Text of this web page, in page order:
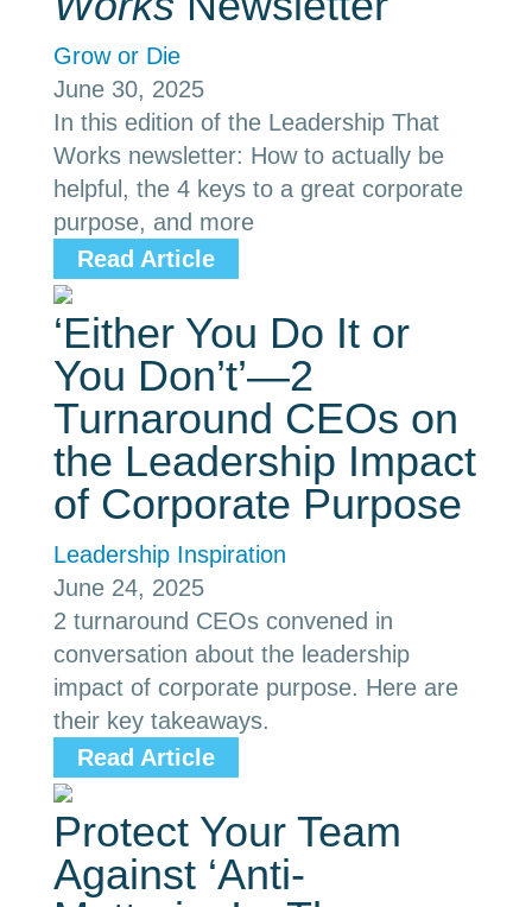
Grow or Die
June 30, 2025
In this edition of the Leadership That
Works newsletter: How to actually be
helpful, the 4 keys to a great corporate
purpose, and more
Read Article
‘Either You Do It or
You Don’t’—2
Turnaround CEOs on
the Leadership Impact
of Corporate Purpose
Leadership Inspiration
June 24, 2025
2 turnaround CEOs convened in
conversation about the leadership
impact of corporate purpose. Here are
their key takeaways.
Read Article
Protect Your Team
Against ‘Anti-